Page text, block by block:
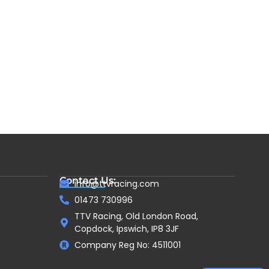
Contact Us:
info@ttvracing.com
01473 730996
TTV Racing, Old London Road,
Copdock, Ipswich, IP8 3JF
Company Reg No: 4511001